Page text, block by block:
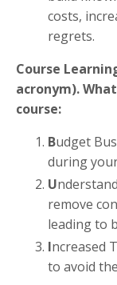
costs,
regrets.
Course
acronym).
course:
Budget
during
U
remove
leading to
Increased
to avoid